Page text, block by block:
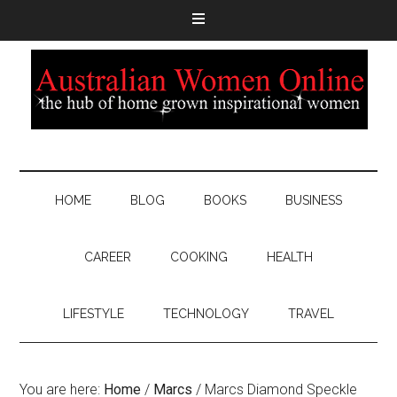
HOME BLOG BOOKS BUSINESS
CAREER COOKING HEALTH
LIFESTYLE TECHNOLOGY TRAVEL
You are here: Home / Marcs / Marcs Diamond Speckle